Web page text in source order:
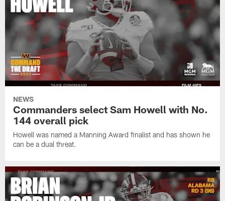
NEWS
Commanders select Sam Howell with No.
144 overall pick
Howell was named a Manning Award finalist and has shown he
can be a dual threat.